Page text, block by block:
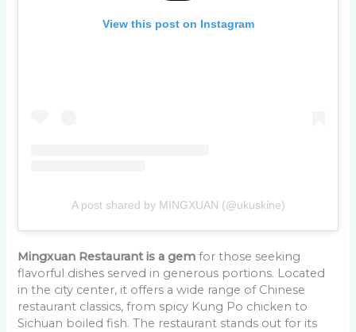
View this post on Instagram
A post shared by MINGXUAN (@ukuskine)
Mingxuan Restaurant is a gem for those seeking
flavorful dishes served in generous portions. Located
in the city center, it offers a wide range of Chinese
restaurant classics, from spicy Kung Po chicken to
Sichuan boiled fish. The restaurant stands out for its